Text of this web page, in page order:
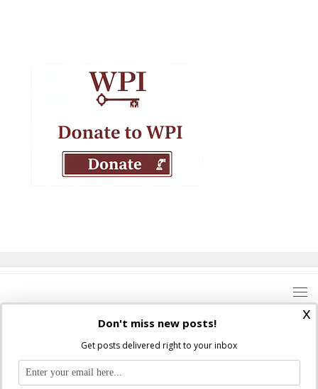
Where Peter Is © 2026. All rights reserved.
Ad Majorem Dei Gloriam
x
Don't miss new posts!
Get posts delivered right to your inbox